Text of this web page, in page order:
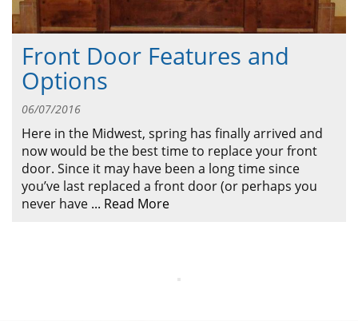
Front Door Features and
Options
06/07/2016
Here in the Midwest, spring has finally arrived and
now would be the best time to replace your front
door. Since it may have been a long time since
you’ve last replaced a front door (or perhaps you
never have ... Read More